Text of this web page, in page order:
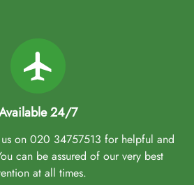
24/7
on 020 34757513 for helpful and
can be assured of our very best
at all times.